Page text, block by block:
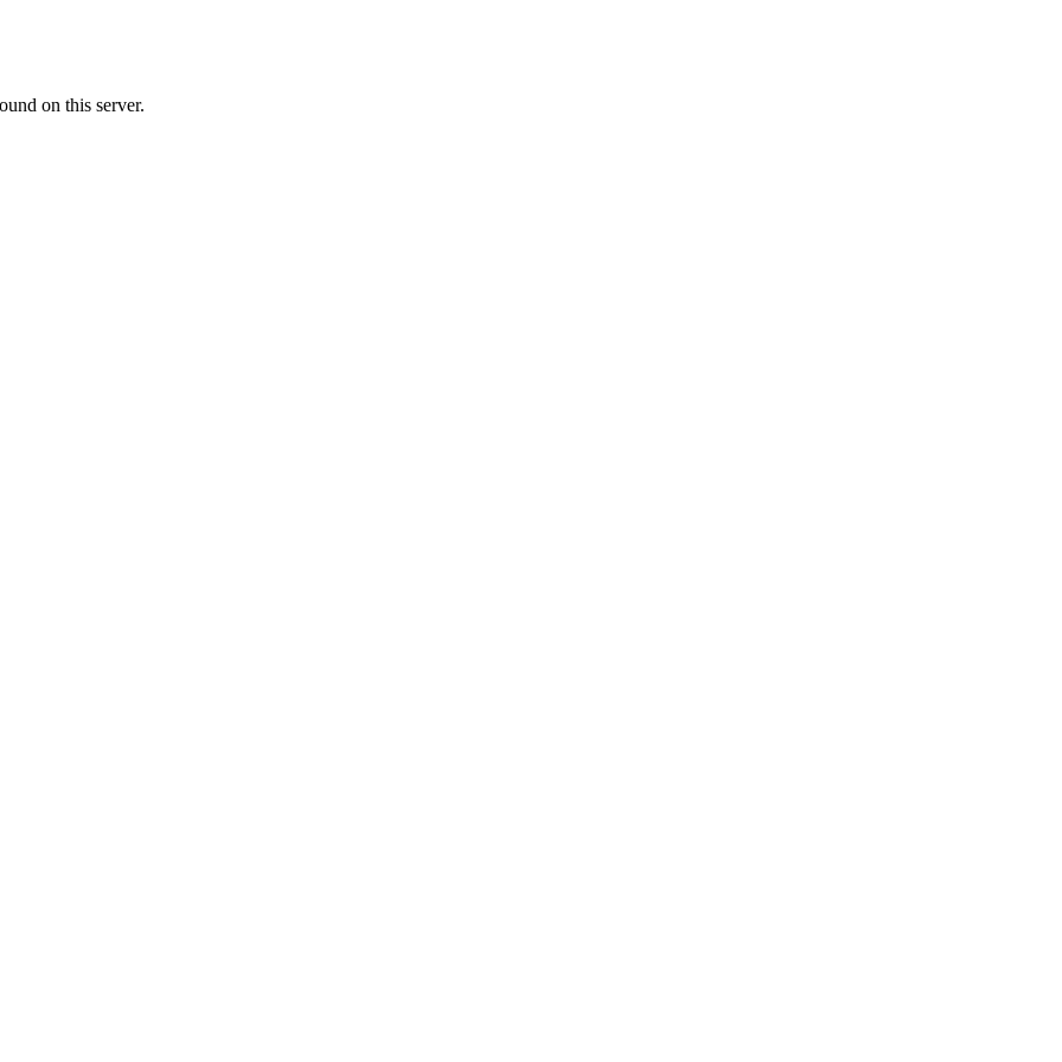
on this server.